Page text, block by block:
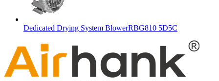
Dedicated Drying System BlowerRBG810 5D5C